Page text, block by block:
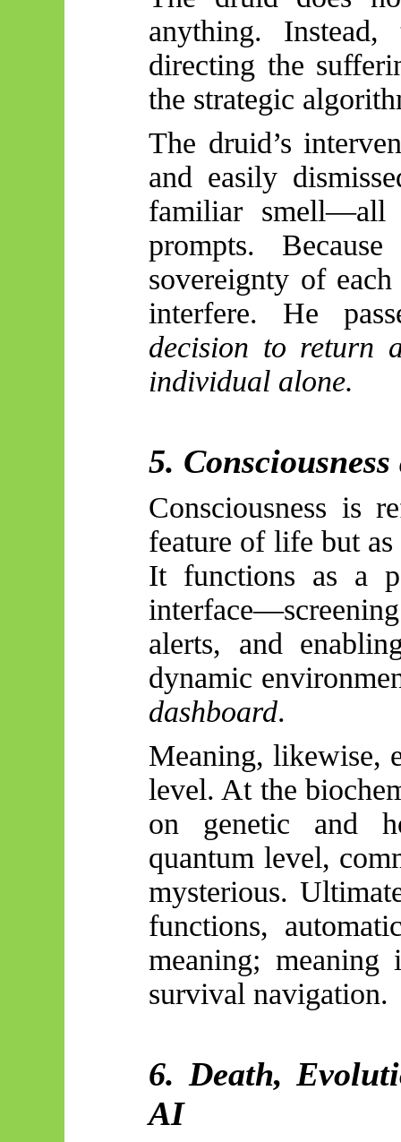
anything.
directing the
the strategic
The druid’s
and easily
familiar smell—all
prompts.
sovereignty of
interfere. He
decision to return
individual alone.
5.
Consciousness is
feature of life but
It functions as a
alerts, and
dynamic
dashboard.
Meaning, likewise,
level. At the
on genetic and
quantum level,
mysterious.
functions,
meaning;
survival navigation.
6. Death,
AI